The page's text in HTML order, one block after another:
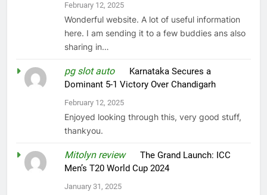
February 12, 2025
Wonderful website. A lot of useful information
here. I am sending it to a few buddies ans also
sharing in…
pg slot autoon Karnataka Secures a
Dominant 5-1 Victory Over Chandigarh
February 12, 2025
Enjoyed looking through this, very good stuff,
thankyou.
Mitolyn reviewonThe Grand Launch: ICC
Men’s T20 World Cup 2024
January 31, 2025